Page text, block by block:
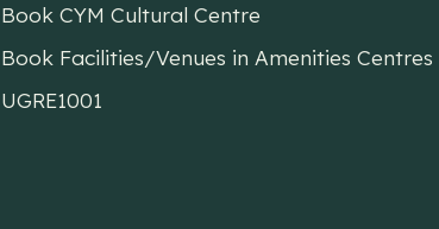
Book CYM Cultural Centre
Book Facilities/Venues in Amenities Centres
UGRE1001